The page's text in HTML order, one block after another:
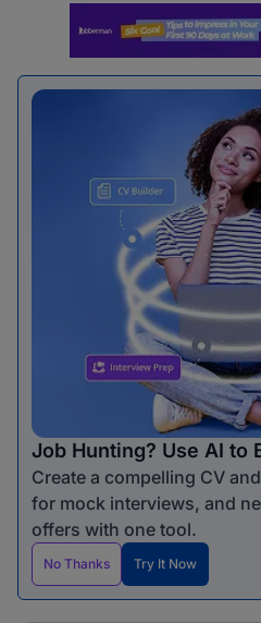
Job Hunting? Use AI to
Create a compelling CV
for mock interviews, and
offers with one tool.
No Thanks Try It Now